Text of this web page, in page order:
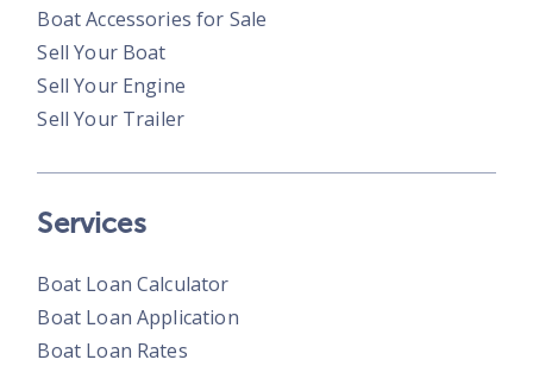
Boat Accessories for Sale
Sell Your Boat
Sell Your Engine
Sell Your Trailer
Services
Boat Loan Calculator
Boat Loan Application
Boat Loan Rates